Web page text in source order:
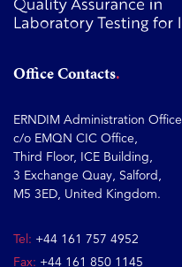
Office Contacts
ERNDIM Administration Office
c/o EMQN CIC Office,
Third Floor, ICE Building,
3 Exchange Quay, Salford,
M5 3ED, United Kingdom.
Tel: +44 161 757 4952
Fax: +44 161 850 1145